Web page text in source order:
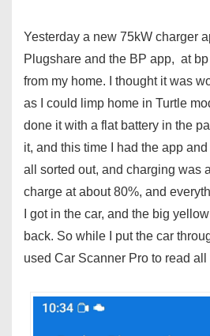
Yesterday a new 75kW charger
Plugshare and the BP app, at
from my home. I thought it was
as I could limp home in Turtle
done it with a flat battery in the
it, and this time I had the app
all sorted out, and charging was
charge at about 80%, and
I got in the car, and the big
back. So while I put the car
used Car Scanner Pro to read all